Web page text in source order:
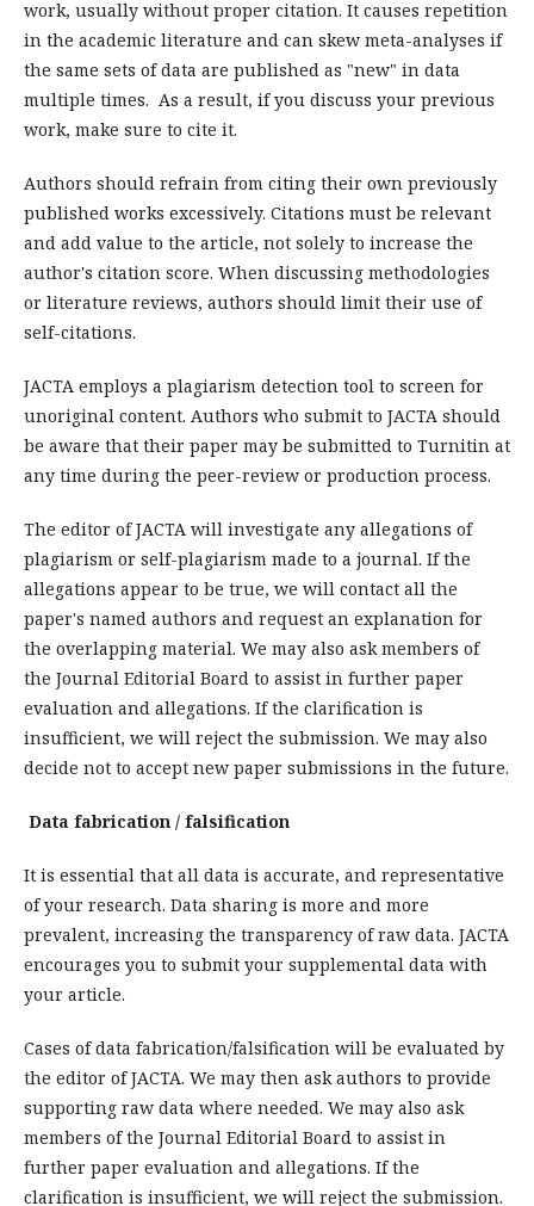
work, usually without proper citation. It causes repetition
in the academic literature and can skew meta-analyses if
the same sets of data are published as "new" in data
multiple times. As a result, if you discuss your previous
work, make sure to cite it.
Authors should refrain from citing their own previously
published works excessively. Citations must be relevant
and add value to the article, not solely to increase the
author's citation score. When discussing methodologies
or literature reviews, authors should limit their use of
self-citations.
JACTA employs a plagiarism detection tool to screen for
unoriginal content. Authors who submit to JACTA should
be aware that their paper may be submitted to Turnitin at
any time during the peer-review or production process.
The editor of JACTA will investigate any allegations of
plagiarism or self-plagiarism made to a journal. If the
allegations appear to be true, we will contact all the
paper's named authors and request an explanation for
the overlapping material. We may also ask members of
the Journal Editorial Board to assist in further paper
evaluation and allegations. If the clarification is
insufficient, we will reject the submission. We may also
decide not to accept new paper submissions in the future.
Data fabrication / falsification
It is essential that all data is accurate, and representative
of your research. Data sharing is more and more
prevalent, increasing the transparency of raw data. JACTA
encourages you to submit your supplemental data with
your article.
Cases of data fabrication/falsification will be evaluated by
the editor of JACTA. We may then ask authors to provide
supporting raw data where needed. We may also ask
members of the Journal Editorial Board to assist in
further paper evaluation and allegations. If the
clarification is insufficient, we will reject the submission.